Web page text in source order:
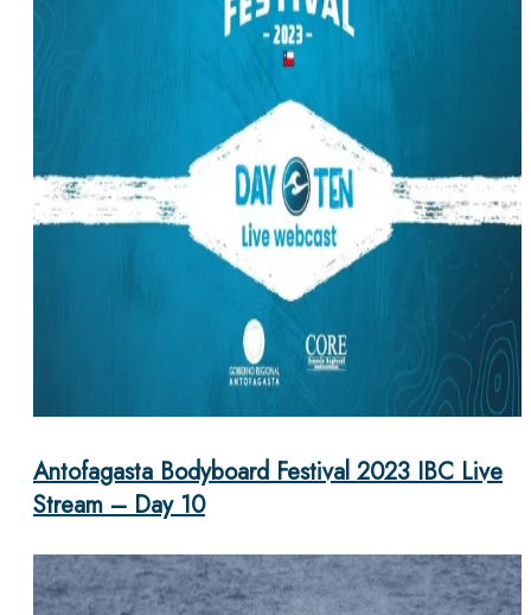
Antofagasta Bodyboard Festival 2023 IBC Live
Stream – Day 10